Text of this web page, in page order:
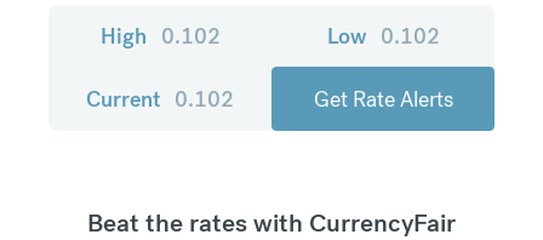
High 0.102 Low 0.102
Current 0.102 Get Rate Alerts
Beat the rates with CurrencyFair